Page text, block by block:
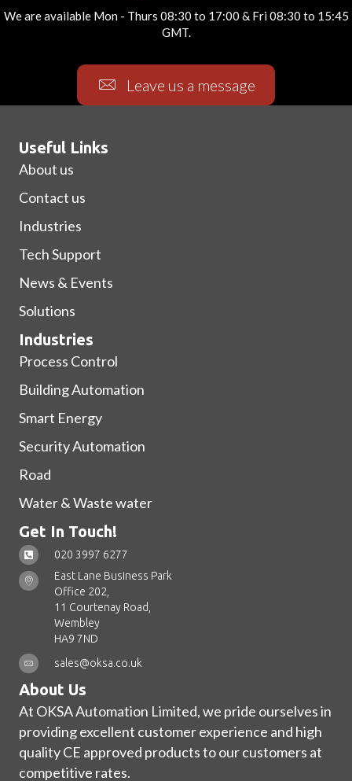
We are available Mon - Thurs 08:30 to 17:00 & Fri 08:30 to 15:45
GMT.
Leave us a message
Useful Links
About us
Contact us
Industries
Tech Support
News & Events
Solutions
Industries
Process Control
Building Automation
Smart Energy
Security Automation
Road
Water & Waste water
Get In Touch!
020 3997 6277
East Lane Business Park
Office 202,
11 Courtenay Road,
Wembley
HA9 7ND
sales@oksa.co.uk
About Us
At OKSA Automation Limited, we pride ourselves in
providing excellent customer experience and high
quality CE approved products to our customers at
competitive rates.